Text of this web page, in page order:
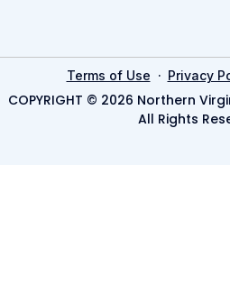
Terms of Use · Privacy
COPYRIGHT © 2026 Northern
All Rights